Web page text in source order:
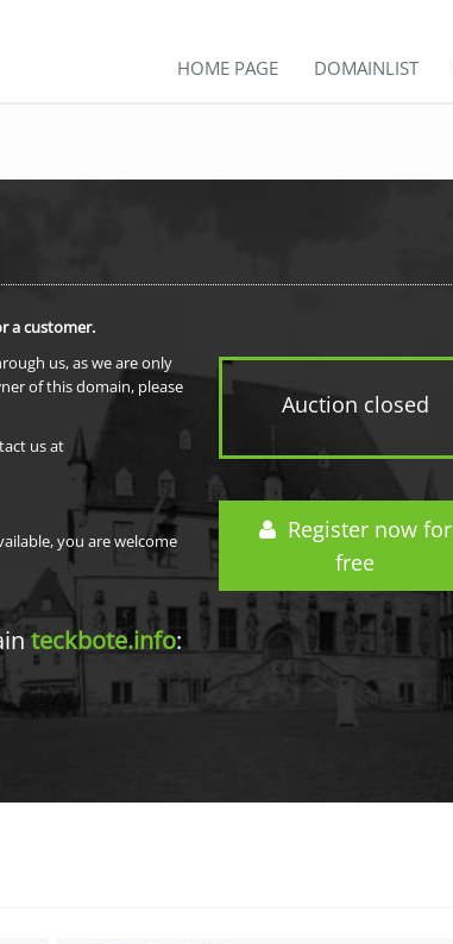
HOME PAGE DOMAINLIST
Auction closed
Register now for
free
a customer.
us, as we are only
of this domain, please
us at
you are welcome
teckbote.info: